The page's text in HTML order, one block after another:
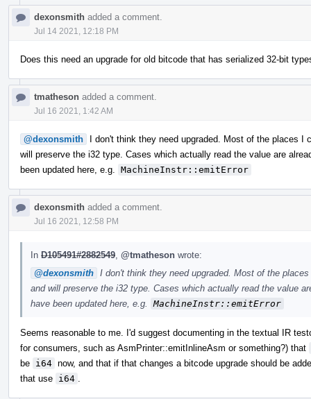
dexonsmith added a comment.
Jul 14 2021, 12:18 PM
Does this need an upgrade for old bitcode that has serialized 32-bit
tmatheson added a comment.
Jul 16 2021, 1:42 AM
@dexonsmith
I don't think they need upgraded. Most of the places I
will preserve the i32 type. Cases which actually read the value are
been updated here, e.g.
MachineInstr::emitError
dexonsmith added a comment.
Jul 16 2021, 12:58 PM
In D105491#2882549 @tmatheson wrote:
@dexonsmith I don't think they need upgraded. Most of the
and will preserve the i32 type. Cases which actually read the value
have been updated here, e.g.
MachineInstr::emitError
Seems reasonable to me. I'd suggest documenting in the textual IR
for consumers, such as AsmPrinter::emitInlineAsm or something?) that
be i64 now, and that if that changes a bitcode upgrade should be
that use i64